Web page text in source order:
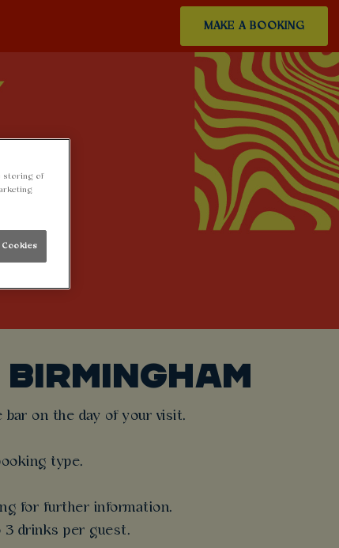
MAKE A BOOKING
on the day of your visit.
type.
for further information.
3 drinks per guest.
storing of